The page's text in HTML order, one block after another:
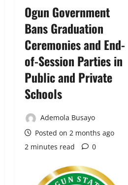
Ogun Government
Bans Graduation
Ceremonies and End-
of-Session Parties in
Public and Private
Schools
Ademola Busayo
Posted on 2 months ago
2 minutes read
0